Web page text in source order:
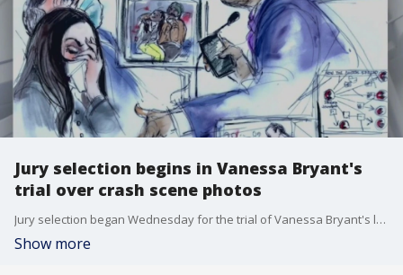
Jury selection begins in Vanessa Bryant's
trial over crash scene photos
Jury selection began Wednesday for the trial of Vanessa Bryant's lawsuit against the Los Angeles County sheriff?s and fire departments over the leak of graphic photos taken by first responders at the scene of the fatal helicopter crash that killed her husband, Los Angeles Lakers legend Kobe Bryant, their 13-year-old daughter Gianna, and seven others.
Show more